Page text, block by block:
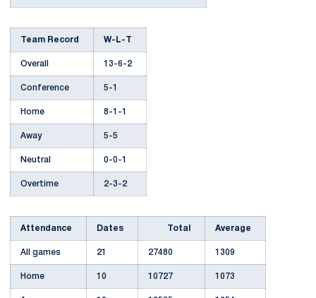
Team Record W-L-T
Overall 13-6-2
Conference 5-1
Home 8-1-1
Away 5-5
Neutral 0-0-1
Overtime 2-3-2
Attendance Dates Total Average
All games 21 27480 1309
Home 10 10727 1073